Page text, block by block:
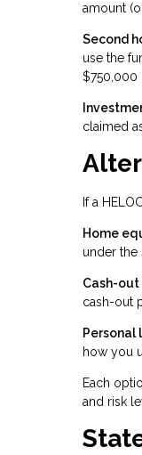
amount
Second
use the
$750,000
claimed
If a
Home
under
Cash-
cash-out
Personal
how you
Each
and risk